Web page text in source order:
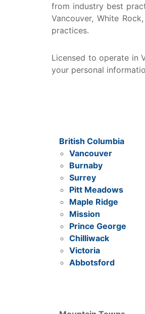
from industry best
Vancouver, White
practices.
Licensed to operate in
your personal
British Columbia
Vancouver
Burnaby
Surrey
Pitt Meadows
Maple Ridge
Mission
Prince George
Chilliwack
Victoria
Abbotsford